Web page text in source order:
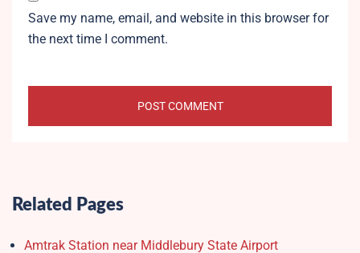
Save my name, email, and website in this browser for
the next time I comment.
Related Pages
Amtrak Station near Middlebury State Airport